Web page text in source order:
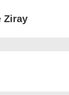
Ziray